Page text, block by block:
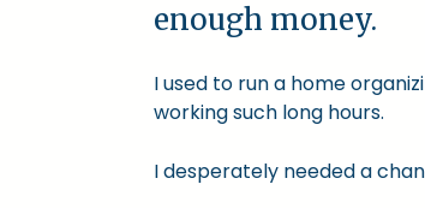
enough money.
I used to run a home
working such long hours.
I desperately needed a